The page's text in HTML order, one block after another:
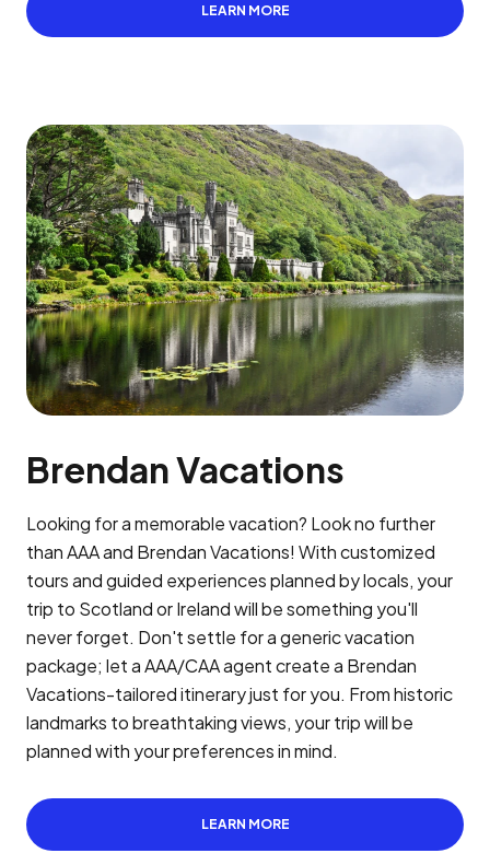
LEARN MORE
Brendan Vacations
Looking for a memorable vacation? Look no further
than AAA and Brendan Vacations! With customized
tours and guided experiences planned by locals, your
trip to Scotland or Ireland will be something you'll
never forget. Don't settle for a generic vacation
package; let a AAA/CAA agent create a Brendan
Vacations-tailored itinerary just for you. From historic
landmarks to breathtaking views, your trip will be
planned with your preferences in mind.
LEARN MORE